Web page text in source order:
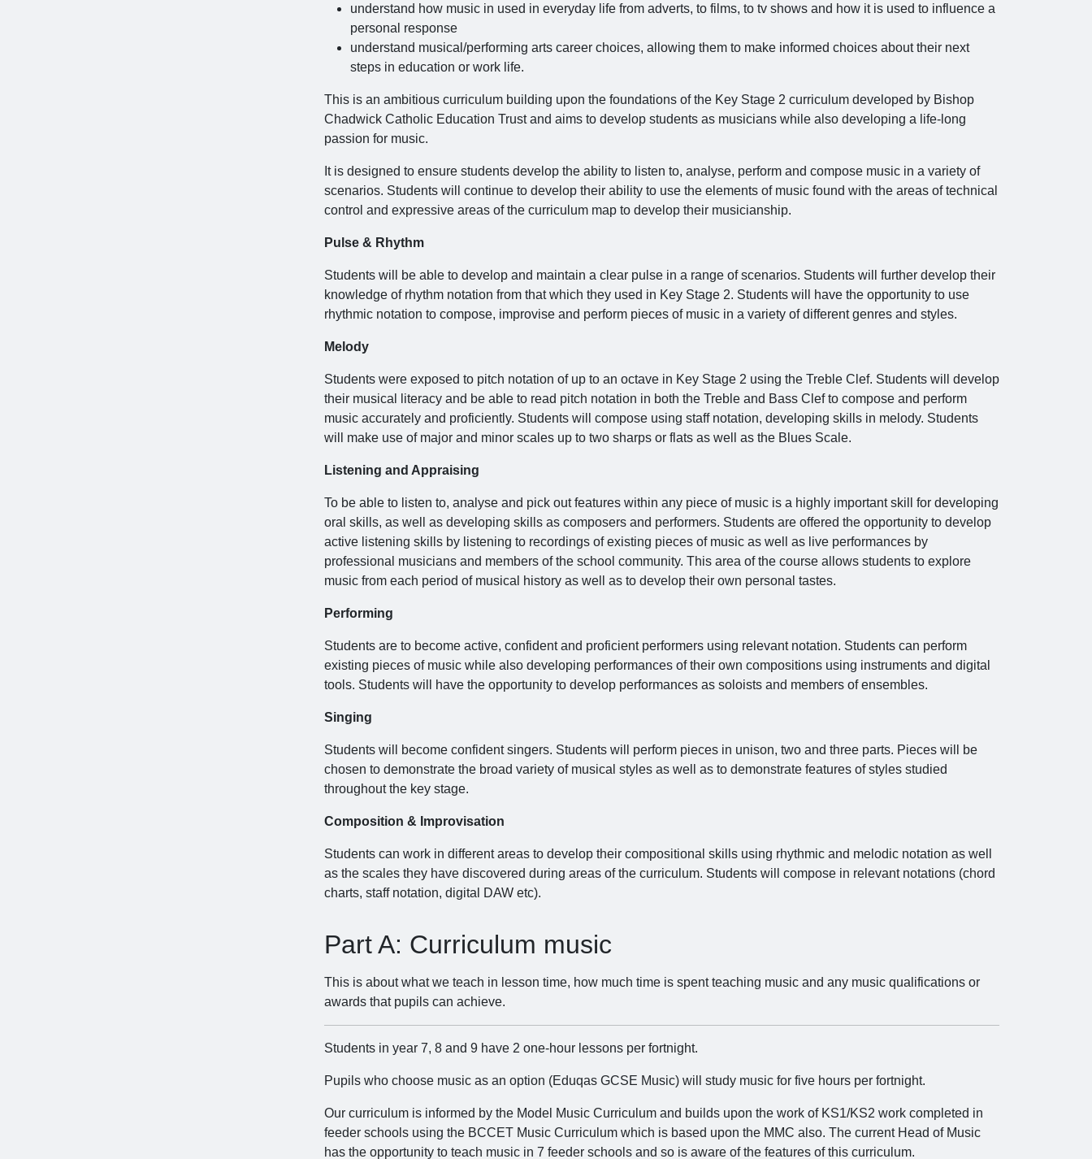
understand how music in used in everyday life from adverts, to films, to tv shows and how it is used to influence a
personal response
understand musical/performing arts career choices, allowing them to make informed choices about their next
steps in education or work life.
This is an ambitious curriculum building upon the foundations of the Key Stage 2 curriculum developed by Bishop
Chadwick Catholic Education Trust and aims to develop students as musicians while also developing a life-long
passion for music.
It is designed to ensure students develop the ability to listen to, analyse, perform and compose music in a variety of
scenarios. Students will continue to develop their ability to use the elements of music found with the areas of technical
control and expressive areas of the curriculum map to develop their musicianship.
Pulse & Rhythm
Students will be able to develop and maintain a clear pulse in a range of scenarios. Students will further develop their
knowledge of rhythm notation from that which they used in Key Stage 2. Students will have the opportunity to use
rhythmic notation to compose, improvise and perform pieces of music in a variety of different genres and styles.
Melody
Students were exposed to pitch notation of up to an octave in Key Stage 2 using the Treble Clef. Students will develop
their musical literacy and be able to read pitch notation in both the Treble and Bass Clef to compose and perform
music accurately and proficiently. Students will compose using staff notation, developing skills in melody. Students
will make use of major and minor scales up to two sharps or flats as well as the Blues Scale.
Listening and Appraising
To be able to listen to, analyse and pick out features within any piece of music is a highly important skill for developing
oral skills, as well as developing skills as composers and performers. Students are offered the opportunity to develop
active listening skills by listening to recordings of existing pieces of music as well as live performances by
professional musicians and members of the school community. This area of the course allows students to explore
music from each period of musical history as well as to develop their own personal tastes.
Performing
Students are to become active, confident and proficient performers using relevant notation. Students can perform
existing pieces of music while also developing performances of their own compositions using instruments and digital
tools. Students will have the opportunity to develop performances as soloists and members of ensembles.
Singing
Students will become confident singers. Students will perform pieces in unison, two and three parts. Pieces will be
chosen to demonstrate the broad variety of musical styles as well as to demonstrate features of styles studied
throughout the key stage.
Composition & Improvisation
Students can work in different areas to develop their compositional skills using rhythmic and melodic notation as well
as the scales they have discovered during areas of the curriculum. Students will compose in relevant notations (chord
charts, staff notation, digital DAW etc).
Part A: Curriculum music
This is about what we teach in lesson time, how much time is spent teaching music and any music qualifications or
awards that pupils can achieve.
Students in year 7, 8 and 9 have 2 one-hour lessons per fortnight.
Pupils who choose music as an option (Eduqas GCSE Music) will study music for five hours per fortnight.
Our curriculum is informed by the Model Music Curriculum and builds upon the work of KS1/KS2 work completed in
feeder schools using the BCCET Music Curriculum which is based upon the MMC also. The current Head of Music
has the opportunity to teach music in 7 feeder schools and so is aware of the features of this curriculum.